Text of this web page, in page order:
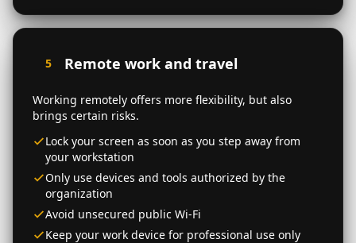
5 Remote work and travel
Working remotely offers more flexibility, but also
brings certain risks.
Lock your screen as soon as you step away from
your workstation
Only use devices and tools authorized by the
organization
Avoid unsecured public Wi-Fi
Keep your work device for professional use only